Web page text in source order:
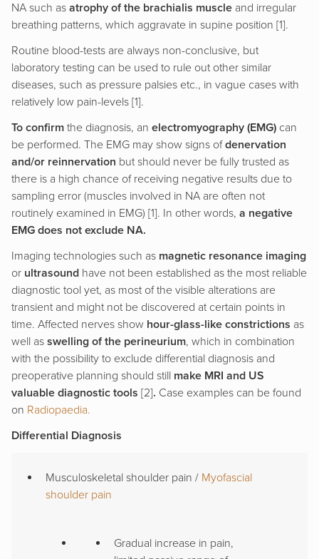
NA such as atrophy of the brachialis muscle and irregular
breathing patterns, which aggravate in supine position [1].
Routine blood-tests are always non-conclusive, but
laboratory testing can be used to rule out other similar
diseases, such as pressure palsies etc., in vague cases with
relatively low pain-levels [1].
To confirm the diagnosis, an electromyography (EMG) can
be performed. The EMG may show signs ofdenervation
and/or reinnervation but should never be fully trusted as
there is a high chance of receiving negative results due to
sampling error (muscles involved in NA are often not
routinely examined in EMG) [1]. In other words, a negative
EMG does not exclude NA.
Imaging technologies such as magnetic resonance imaging
or ultrasound have not been established as the most reliable
diagnostic tool yet, as most of the visible alterations are
transient and might not be discovered at certain points in
time. Affected nerves show hour-glass-like constrictions as
well as swelling of the perineurium, which in combination
with the possibility to exclude differential diagnosis and
preoperative planning should still make MRI and US
valuable diagnostic tools [2]. Case examples can be found
on Radiopaedia.
Differential Diagnosis
Musculoskeletal shoulder pain / Myofascial
shoulder pain
Gradual increase in pain,